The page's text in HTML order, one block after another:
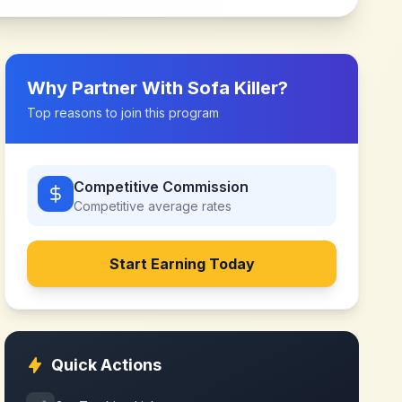
Why Partner WithSofa Killer?
Top reasons to join this program
Competitive Commission
Competitive average rates
Start Earning Today
Quick Actions